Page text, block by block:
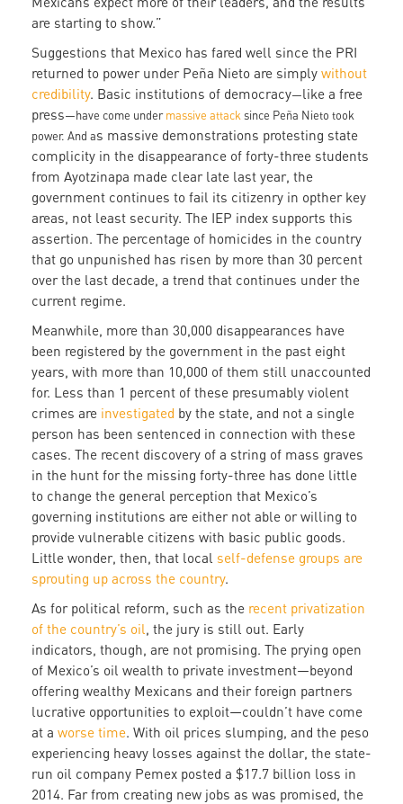
are starting to show.”
Suggestions that Mexico has fared well since the PRI
returned to power under Peña Nieto are simply without
credibility. Basic institutions of democracy—like a free
press—have come undermassive attack since Peña Nieto took
power. And as massive demonstrations protesting state
complicity in the disappearance of forty-three students
from Ayotzinapa made clear late last year, the
government continues to fail its citizenry in opther key
areas, not least security. The IEP index supports this
assertion. The percentage of homicides in the country
that go unpunished has risen by more than 30 percent
over the last decade, a trend that continues under the
current regime.
Meanwhile, more than 30,000 disappearances have
been registered by the government in the past eight
years, with more than 10,000 of them still unaccounted
for. Less than 1 percent of these presumably violent
crimes are investigated by the state, and not a single
person has been sentenced in connection with these
cases. The recent discovery of a string of mass graves
in the hunt for the missing forty-three has done little
to change the general perception that Mexico’s
governing institutions are either not able or willing to
provide vulnerable citizens with basic public goods.
Little wonder, then, that local self-defense groups are
sprouting up across the country.
As for political reform, such as the recent privatization
of the country’s oil, the jury is still out. Early
indicators, though, are not promising. The prying open
of Mexico’s oil wealth to private investment—beyond
offering wealthy Mexicans and their foreign partners
lucrative opportunities to exploit—couldn’t have come
at a worse time. With oil prices slumping, and the peso
experiencing heavy losses against the dollar, the state-
run oil company Pemex posted a $17.7 billion loss in
2014. Far from creating new jobs as was promised, the